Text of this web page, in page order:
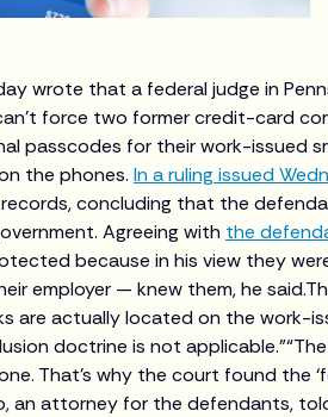
wrote that a federal judge in
force two former credit-card
passcodes for their work-issued
the phones. In a ruling issued
concluding that the
Agreeing with the
because in his view they
employer — knew them, he
are actually located on the work-
doctrine is not applicable.”“The
That’s why the court found the
an attorney for the defendants,